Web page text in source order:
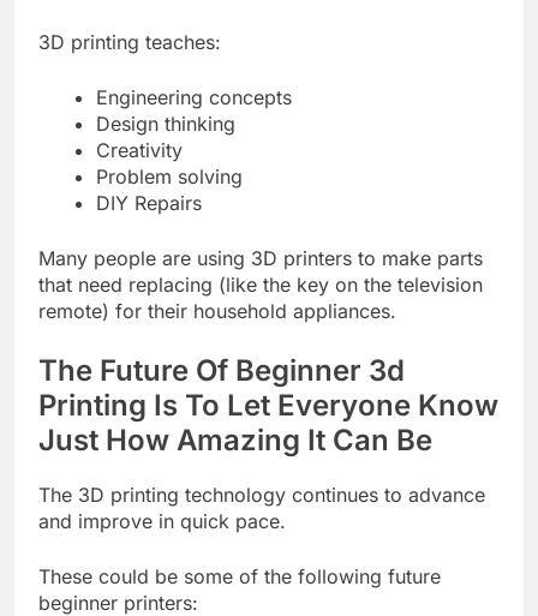
3D printing teaches:
Engineering concepts
Design thinking
Creativity
Problem solving
DIY Repairs
Many people are using 3D printers to make parts
that need replacing (like the key on the television
remote) for their household appliances.
The Future Of Beginner 3d
Printing Is To Let Everyone Know
Just How Amazing It Can Be
The 3D printing technology continues to advance
and improve in quick pace.
These could be some of the following future
beginner printers: